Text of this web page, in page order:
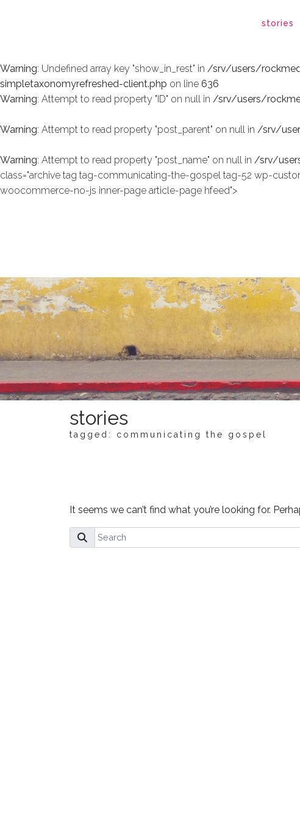
/srv/users/
Warning: Undefined array key "show_in_rest" in /srv/users/
simpletaxonomyrefreshed-client.php on line 636
Warning: Attempt to read property "ID" on null in /srv/users/
Warning: Attempt to read property "post_parent" on null in /srv/
Warning: Attempt to read property "post_name" on null in /srv/
class="archive tag tag-communicating-the-gospel tag-52 wp-
woocommerce-no-js inner-page article-page hfeed">
stories
stories
tagged: communicating the gospel
It seems we can’t find what you’re looking for.